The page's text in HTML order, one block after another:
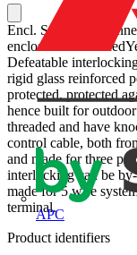
APC
Encl. Switch
enclosure. IP65.
Defeatable
rigid glass reinforced
protected, protected
hence built for
threaded and have
control cable, both
and made for three
interlocking can be
made for 5 wire
terminal.
Product identifiers